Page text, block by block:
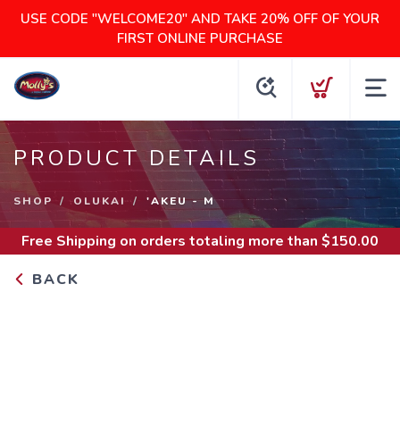
USE CODE "WELCOME20" AND TAKE 20% OFF OF YOUR
FIRST ONLINE PURCHASE
PRODUCT DETAILS
SHOP OLUKAI 'AKEU - M
Free Shipping on orders totaling more than $150.00
BACK